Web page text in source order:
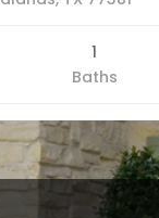
1
Baths